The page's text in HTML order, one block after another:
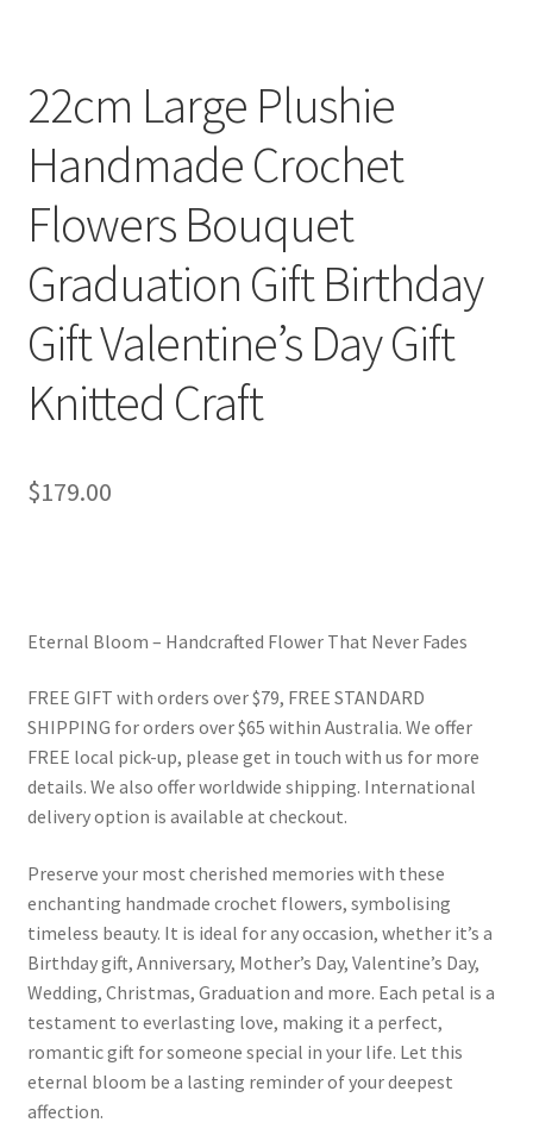
22cm Large Plushie
Handmade Crochet
Flowers Bouquet
Graduation Gift Birthday
Gift Valentine’s Day Gift
Knitted Craft
$179.00
Eternal Bloom – Handcrafted Flower That Never Fades
FREE GIFT with orders over $79, FREE STANDARD
SHIPPING for orders over $65 within Australia. We offer
FREE local pick-up, please get in touch with us for more
details. We also offer worldwide shipping. International
delivery option is available at checkout.
Preserve your most cherished memories with these
enchanting handmade crochet flowers, symbolising
timeless beauty. It is ideal for any occasion, whether it’s a
Birthday gift, Anniversary, Mother’s Day, Valentine’s Day,
Wedding, Christmas, Graduation and more. Each petal is a
testament to everlasting love, making it a perfect,
romantic gift for someone special in your life. Let this
eternal bloom be a lasting reminder of your deepest
affection.